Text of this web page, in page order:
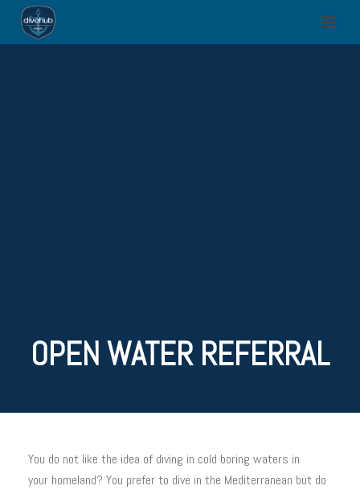
OPEN WATER REFERRAL
You do not like the idea of diving in cold boring waters in
your homeland? You prefer to dive in the Mediterranean but do